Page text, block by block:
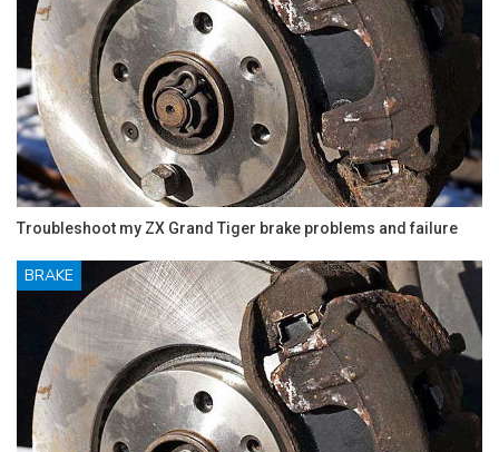
Troubleshoot my ZX Grand Tiger brake problems and failure
BRAKE